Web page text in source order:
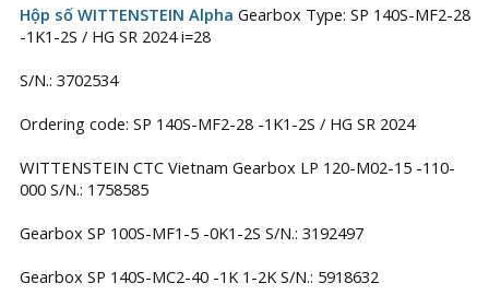
Hộp số WITTENSTEIN Alpha Gearbox Type: SP 140S-MF2-28
-1K1-2S / HG SR 2024 i=28
S/N.: 3702534
Ordering code: SP 140S-MF2-28 -1K1-2S / HG SR 2024
WITTENSTEIN CTC Vietnam Gearbox LP 120-M02-15 -110-
000 S/N.: 1758585
Gearbox SP 100S-MF1-5 -0K1-2S S/N.: 3192497
Gearbox SP 140S-MC2-40 -1K 1-2K S/N.: 5918632